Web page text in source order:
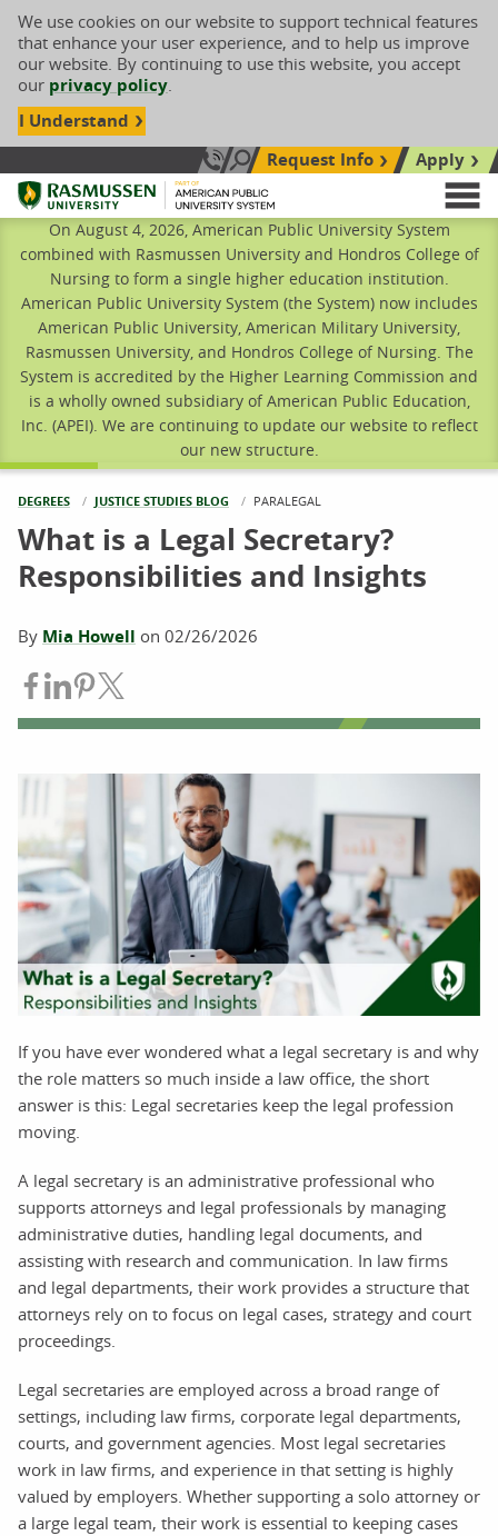
We use cookies on our website to support technical features
that enhance your user experience, and to help us improve
our website. By continuing to use this website, you accept
our privacy policy.
I Understand
Call Us: 833-606-1911
Search siteRequest Info
Apply
Rasmussen University
On August 4, 2026, American Public University System
combined with Rasmussen University and Hondros College of
Nursing to form a single higher education institution.
American Public University System (the System) now includes
American Public University, American Military University,
Rasmussen University, and Hondros College of Nursing. The
System is accredited by the Higher Learning Commission and
is a wholly owned subsidiary of American Public Education,
Inc. (APEI). We are continuing to update our website to reflect
our new structure.
DEGREES JUSTICE STUDIES BLOG CURRENT:
PARALEGAL
What is a Legal Secretary?
Responsibilities and Insights
By Mia Howell on 02/26/2026
Share on Facebook
Share on LinkedIn
Share on Pinterest
If you have ever wondered what a legal secretary is and why
the role matters so much inside a law office, the short
answer is this: Legal secretaries keep the legal profession
moving.
A legal secretary is an administrative professional who
supports attorneys and legal professionals by managing
administrative duties, handling legal documents, and
assisting with research and communication. In law firms
and legal departments, their work provides a structure that
attorneys rely on to focus on legal cases, strategy and court
proceedings.
Legal secretaries are employed across a broad range of
settings, including law firms, corporate legal departments,
courts, and government agencies. Most legal secretaries
work in law firms, and experience in that setting is highly
valued by employers. Whether supporting a solo attorney or
a large legal team, their work is essential to keeping cases